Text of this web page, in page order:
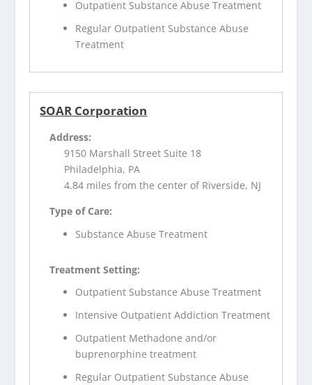
Outpatient Substance Abuse Treatment
Regular Outpatient Substance Abuse
Treatment
SOAR Corporation
Address:
9150 Marshall Street Suite 18
Philadelphia, PA
4.84 miles from the center of Riverside, NJ
Type of Care:
Substance Abuse Treatment
Treatment Setting:
Outpatient Substance Abuse Treatment
Intensive Outpatient Addiction Treatment
Outpatient Methadone and/or
buprenorphine treatment
Regular Outpatient Substance Abuse